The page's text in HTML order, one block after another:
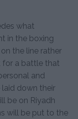
what
in the boxing
the line rather
for a battle that
and
down their
be on Riyadh
will be put to the